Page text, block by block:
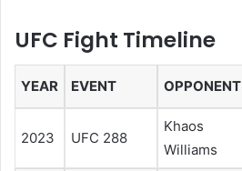
UFC Fight Timeline
YEAR EVENT OPPONENT
2023 UFC 288
Khaos
Williams